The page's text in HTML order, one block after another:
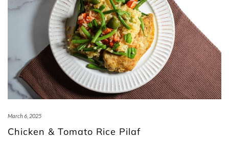
March 6, 2025
Chicken & Tomato Rice Pilaf